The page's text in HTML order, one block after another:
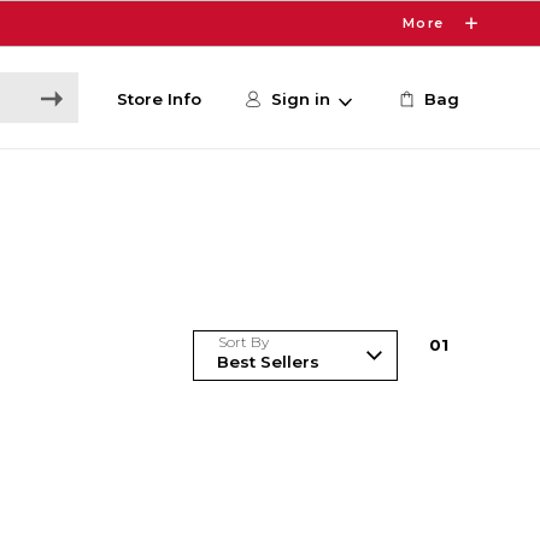
More
Store Info Sign in Bag
Sort By 01